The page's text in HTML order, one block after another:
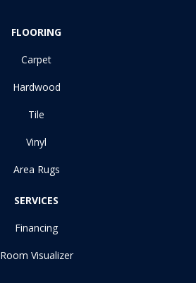
FLOORING
Carpet
Hardwood
Tile
Vinyl
Area Rugs
SERVICES
Financing
Room Visualizer